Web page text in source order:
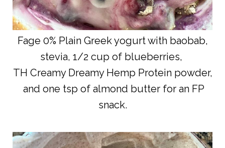
Fage 0% Plain Greek yogurt with baobab,
stevia, 1/2 cup of blueberries,
TH Creamy Dreamy Hemp Protein powder,
and one tsp of almond butter for an FP
snack.